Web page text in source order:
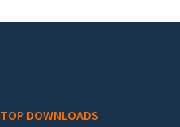
TOP DOWNLOADS